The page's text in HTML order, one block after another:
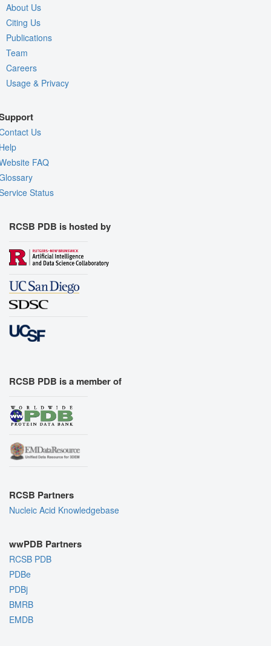
About Us
Citing Us
Publications
Team
Careers
Usage & Privacy
Us
FAQ
Status
RCSB PDB is hosted by
RCSB PDB is a member of
RCSB Partners
Nucleic Acid Knowledgebase
wwPDB Partners
RCSB PDB
PDBe
PDBj
BMRB
EMDB